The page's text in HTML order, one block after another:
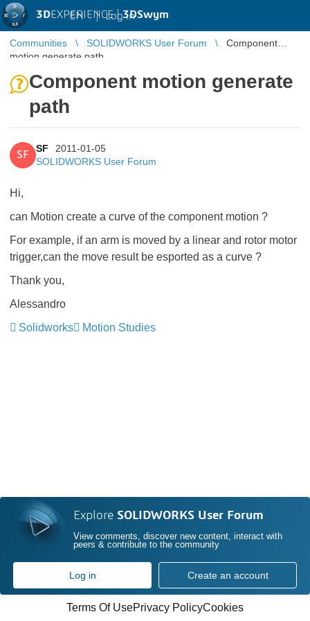
3DEXPERIENCE |3DSwym
EN | Log in
Communities SOLIDWORKS User Forum
Component
motion generate path
Component motion generate
path
SF
SF
2011-01-05
SOLIDWORKS User Forum
Hi,
can Motion create a curve of the component motion ?
For example, if an arm is moved by a linear and rotor motor
trigger,can the move result be esported as a curve ?
Thank you,
Alessandro
Solidworks
Motion Studies
Explore SOLIDWORKS User Forum
View comments, discover new content, interact with
peers & contribute to the community
Log in Create an account
Terms Of UsePrivacy PolicyCookies